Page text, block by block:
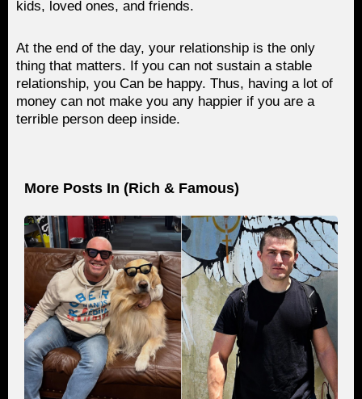
kids, loved ones, and friends.
At the end of the day, your relationship is the only
thing that matters. If you can not sustain a stable
relationship, you Can be happy. Thus, having a lot of
money can not make you any happier if you are a
terrible person deep inside.
More Posts In (Rich & Famous)